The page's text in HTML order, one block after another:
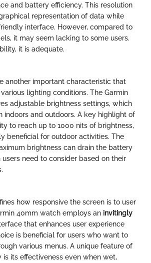
and battery efficiency. This resolution
representation of data while
interface. However, compared to
it may seem lacking to some users.
it is adequate.
another important characteristic that
lighting conditions. The Garmin
adjustable brightness settings, which
indoors and outdoors. A key highlight of
to reach up to 1000 nits of brightness,
beneficial for outdoor activities. The
brightness can drain the battery
need to consider based on their
how responsive the screen is to user
40mm watch employs an invitingly
that enhances user experience
is beneficial for users who want to
various menus. A unique feature of
is its effectiveness even when wet,